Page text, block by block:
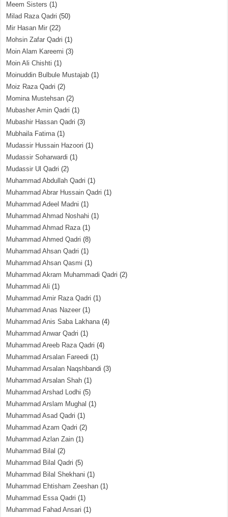
Meem Sisters (1)
Milad Raza Qadri (50)
Mir Hasan Mir (22)
Mohsin Zafar Qadri (1)
Moin Alam Kareemi (3)
Moin Ali Chishti (1)
Moinuddin Bulbule Mustajab (1)
Moiz Raza Qadri (2)
Momina Mustehsan (2)
Mubasher Amin Qadri (1)
Mubashir Hassan Qadri (3)
Mubhaila Fatima(1)
Mudassir Hussain Hazoori (1)
Mudassir Soharwardi (1)
Mudassir Ul Qadri (2)
Muhammad Abdullah Qadri (1)
Muhammad Abrar Hussain Qadri (1)
Muhammad Adeel Madni (1)
Muhammad Ahmad Noshahi (1)
Muhammad Ahmad Raza(1)
Muhammad Ahmed Qadri (8)
Muhammad Ahsan Qadri (1)
Muhammad Ahsan Qasmi (1)
Muhammad Akram Muhammadi Qadri (2)
Muhammad Ali (1)
Muhammad Amir Raza Qadri (1)
Muhammad Anas Nazeer (1)
Muhammad Anis Saba Lakhana(4)
Muhammad Anwar Qadri (1)
Muhammad Areeb Raza Qadri (4)
Muhammad Arsalan Fareedi (1)
Muhammad Arsalan Naqshbandi (3)
Muhammad Arsalan Shah (1)
Muhammad Arshad Lodhi (5)
Muhammad Arslam Mughal (1)
Muhammad Asad Qadri (1)
Muhammad Azam Qadri (2)
Muhammad Azlan Zain (1)
Muhammad Bilal (2)
Muhammad Bilal Qadri (5)
Muhammad Bilal Shekhani (1)
Muhammad Ehtisham Zeeshan (1)
Muhammad Essa Qadri (1)
Muhammad Fahad Ansari (1)